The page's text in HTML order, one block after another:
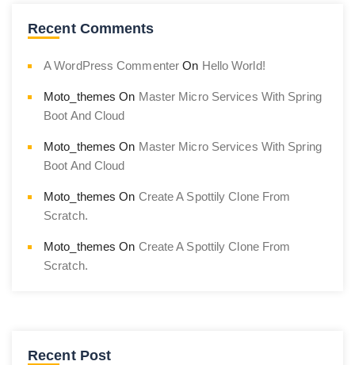
Recent Comments
A WordPress Commenter On Hello World!
Moto_themes On Master Micro Services With Spring
Boot And Cloud
Moto_themes On Master Micro Services With Spring
Boot And Cloud
Moto_themes On Create A Spottily Clone From
Scratch.
Moto_themes On Create A Spottily Clone From
Scratch.
Recent Post